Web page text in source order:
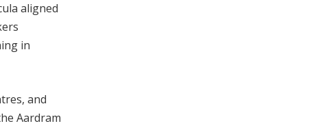
aligned
in
and
Aardram